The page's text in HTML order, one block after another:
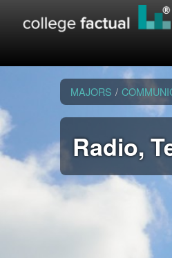
MAJORS /
Radio,